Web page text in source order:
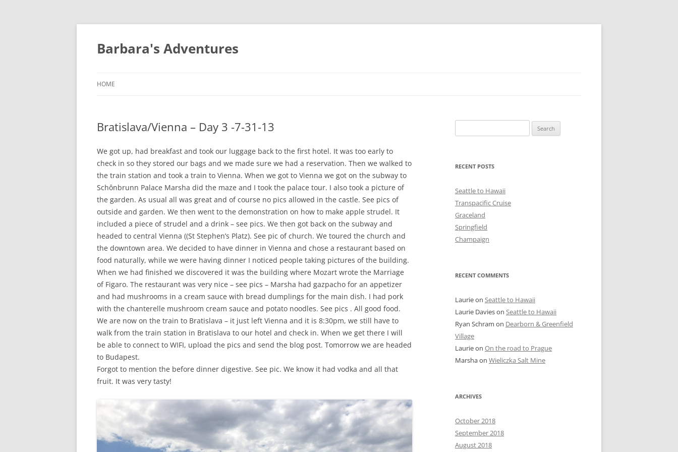
Barbara's Adventures
HOME
Bratislava/Vienna – Day 3 -7-31-13
We got up, had breakfast and took our luggage back to the first hotel. It was too early to
check in so they stored our bags and we made sure we had a reservation. Then we walked to
the train station and took a train to Vienna. When we got to Vienna we got on the subway to
Schônbrunn Palace Marsha did the maze and I took the palace tour. I also took a picture of
the garden. As usual all was great and of course no pics allowed in the castle. See pics of
outside and garden. We then went to the demonstration on how to make apple strudel. It
included a piece of strudel and a drink – see pics. We then got back on the subway and
headed to central Vienna ((St Stephen’s Platz). See pic of church. We toured the church and
the downtown area. We decided to have dinner in Vienna and chose a restaurant based on
food naturally, while we were having dinner I noticed people taking pictures of the building.
When we had finished we discovered it was the building where Mozart wrote the Marriage
of Figaro. The restaurant was very nice – see pics – Marsha had gazpacho for an appetizer
and had mushrooms in a cream sauce with bread dumplings for the main dish. I had pork
with the chanterelle mushroom cream sauce and potato noodles. See pics . All good food.
We are now on the train to Bratislava – it just left Vienna and it is 8:30pm, we still have to
walk from the train station in Bratislava to our hotel and check in. When we get there I will
be able to connect to WIFI, upload the pics and send the blog post. Tomorrow we are headed
to Budapest.
Forgot to mention the before dinner digestive. See pic. We know it had vodka and all that
fruit. It was very tasty!
for:
RECENT POSTS
Seattle to Hawaii
Transpacific Cruise
Graceland
Springfield
Champaign
RECENT COMMENTS
Laurieon Seattle to Hawaii
Laurie Davieson Seattle to Hawaii
Ryan Schram on Dearborn & Greenfield
Village
Laurieon On the road to Prague
Marshaon Wieliczka Salt Mine
ARCHIVES
October 2018
September 2018
August 2018